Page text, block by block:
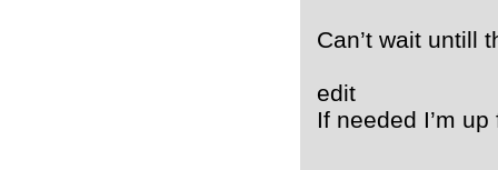
Can’t wait
edit
If needed I’m